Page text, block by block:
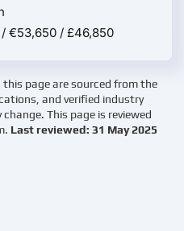
€53,650 / £46,850
page are sourced from the
and verified industry
This page is reviewed
Last reviewed: 31 May 2025